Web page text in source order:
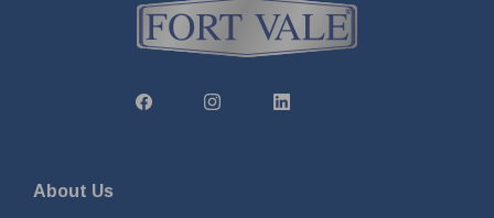
About Us